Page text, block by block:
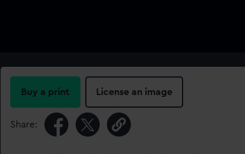
Buy a print License an image
Share: